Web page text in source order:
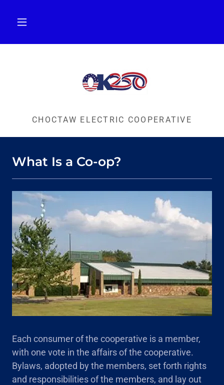
CHOCTAW ELECTRIC COOPERATIVE
What Is a Co-op?
Each consumer of the cooperative is a member,
with one vote in the affairs of the cooperative.
Bylaws, adopted by the members, set forth rights
and responsibilities of the members, and lay out